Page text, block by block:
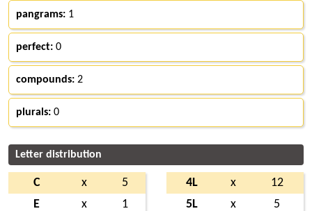
pangrams: 1
perfect: 0
compounds: 2
plurals: 0
Letter distribution
C x
5
E
x
1
4L x
12
5L
x
5